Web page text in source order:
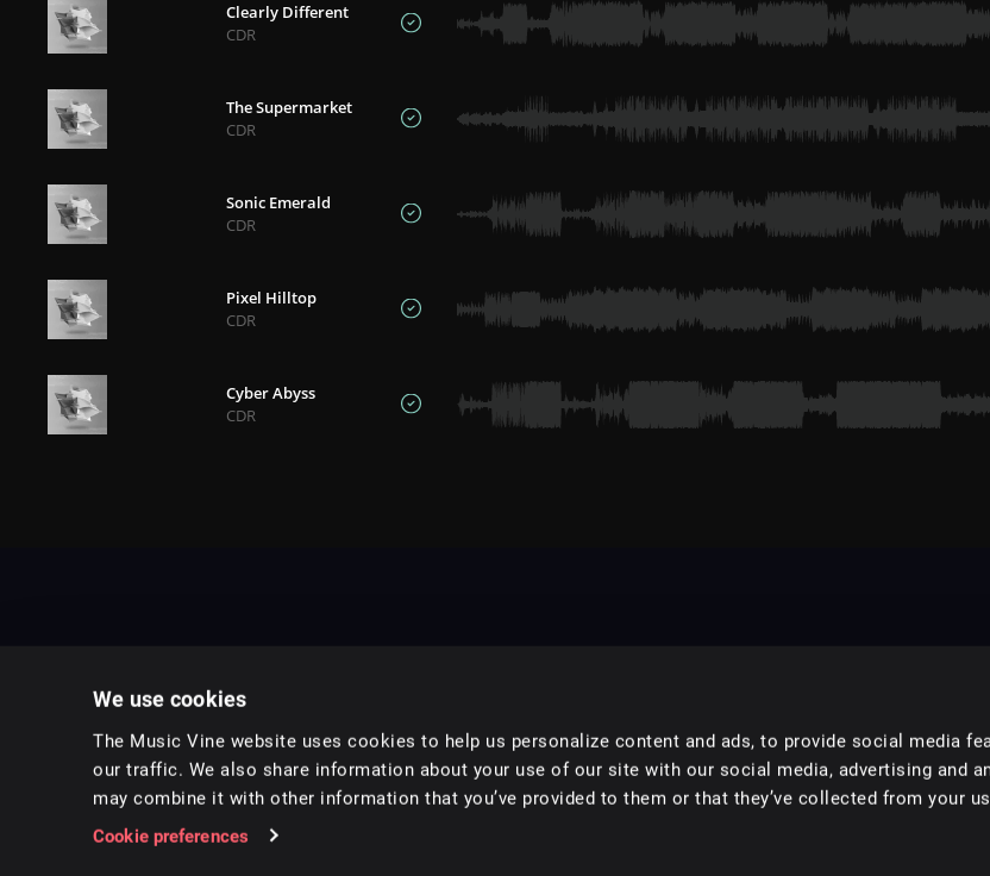
We use cookies
The Music Vine website uses cookies to help us personalize content and ads, to provide social media
our traffic. We also share information about your use of our site with our social media, advertising and
may combine it with other information that you’ve provided to them or that they’ve collected from your
Cookie preferences
Clearly Different
CDR
The Supermarket
CDR
Sonic Emerald
CDR
Pixel Hilltop
CDR
Cyber Abyss
CDR
Music for pro video and film.